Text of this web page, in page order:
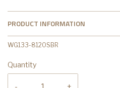
PRODUCT INFORMATION
WG133-8120SBR
Quantity